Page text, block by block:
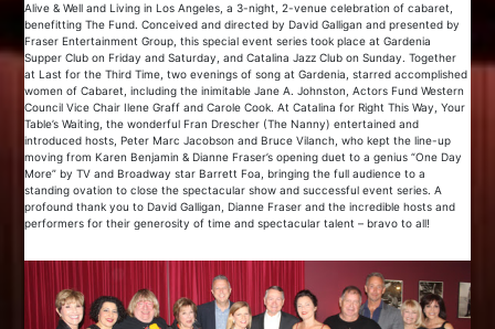
Alive & Well and Living in Los Angeles, a 3-night, 2-venue celebration of cabaret,
benefitting The Fund. Conceived and directed by David Galligan and presented by
Fraser Entertainment Group, this special event series took place at Gardenia
Supper Club on Friday and Saturday, and Catalina Jazz Club on Sunday. Together
at Last for the Third Time, two evenings of song at Gardenia, starred accomplished
women of Cabaret, including the inimitable Jane A. Johnston, Actors Fund Western
Council Vice Chair Ilene Graff and Carole Cook. At Catalina for Right This Way, Your
Table’s Waiting, the wonderful Fran Drescher (The Nanny) entertained and
introduced hosts, Peter Marc Jacobson and Bruce Vilanch, who kept the line-up
moving from Karen Benjamin & Dianne Fraser’s opening duet to a genius “One Day
More” by TV and Broadway star Barrett Foa, bringing the full audience to a
standing ovation to close the spectacular show and successful event series. A
profound thank you to David Galligan, Dianne Fraser and the incredible hosts and
performers for their generosity of time and spectacular talent – bravo to all!